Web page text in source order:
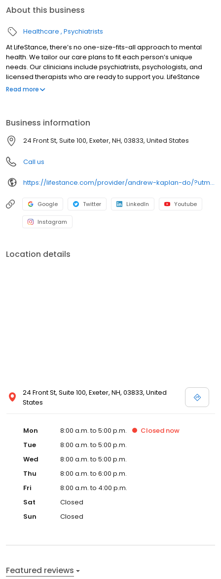
About this business
Healthcare Psychiatrists
At LifeStance, there’s no one-size-fits-all approach to mental
health. We tailor our care plans to fit each person’s unique
needs. Our clinicians include psychiatrists, psychologists, and
licensed therapists who are ready to support you. LifeStance
offers both in-person and telehealth appointments, so you get
Read more
Business information
24 Front St, Suite 100, Exeter, NH, 03833, United States
Call us
https://lifestance.com/provider/andrew-kaplan-do/?utm_source=listing&utm_medium=organic&utm_campaign=providers
Google Twitter LinkedIn Youtube
Instagram
Location details
24 Front St, Suite 100, Exeter, NH, 03833, United
States
Mon 8:00 a.m. to 5:00 p.m. Closed now
Tue
8:00 a.m. to 5:00 p.m.
Wed
8:00 a.m. to 5:00 p.m.
Thu
8:00 a.m. to 6:00 p.m.
Fri
8:00 a.m. to 4:00 p.m.
Sat
Closed
Sun
Closed
Featured reviews